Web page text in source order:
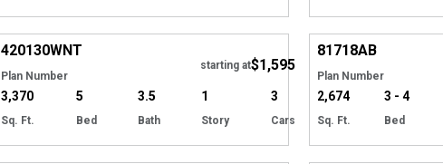
Hide
EXCLUSIVE
420130WNT
Plan Number
starting at$1,595
3,370
Sq. Ft.
5
Bed
3.5
Bath
1
Story
3
Cars
81718AB
Plan Number
2,674
Sq. Ft.
3 - 4
Bed
Hide